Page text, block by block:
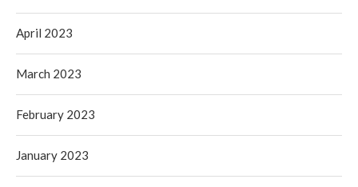
April 2023
March 2023
February 2023
January 2023